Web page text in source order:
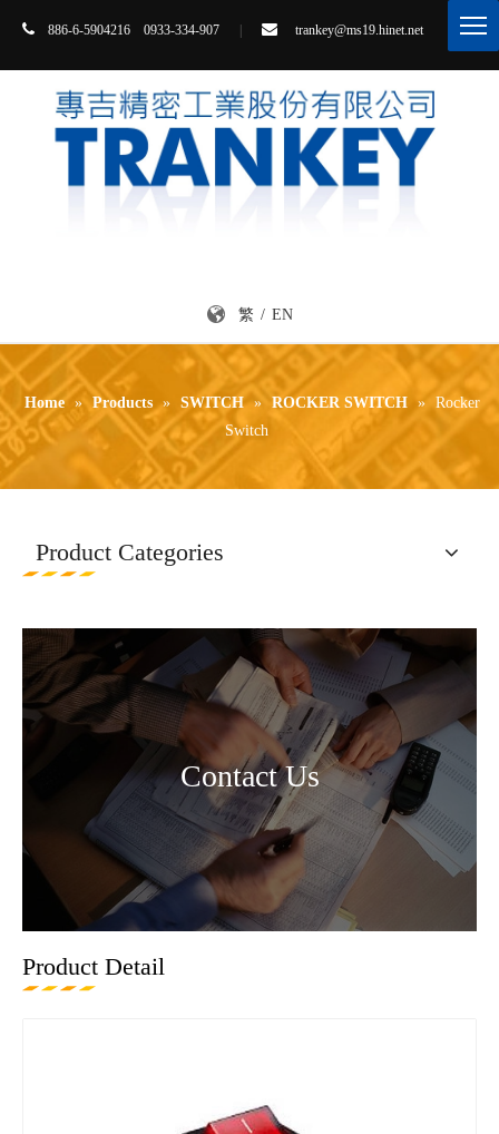
 886-6-5904216 0933-334-907  trankey@ms19.hinet.net
繁 / EN
Home » Products » SWITCH » ROCKER SWITCH » Rocker
Switch
Product Categories
Contact Us
Product Detail